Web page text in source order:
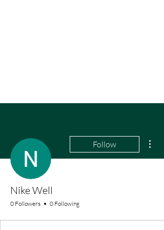
Follow
Nike Well
0 Followers 0 Following